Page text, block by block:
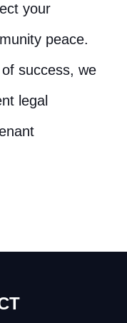
your
peace.
success, we
legal